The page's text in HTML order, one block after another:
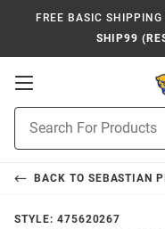
FREE BASIC SHIPPING
SHIP99
Open
Navigation
Search
BACK TO SEBASTIAN
STYLE: 475620267